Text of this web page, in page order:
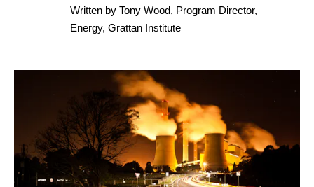
Written by Tony Wood, Program Director,
Energy, Grattan Institute